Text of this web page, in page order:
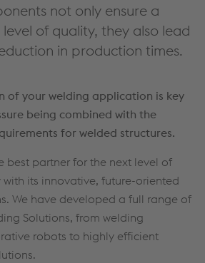
not only ensure a
of quality, they also lead
in production times.
of your welding application is key
being combined with the
for welded structures.
best partner for the next level of
its innovative, future-oriented
We have developed a full range of
Solutions, from welding
robots to highly efficient